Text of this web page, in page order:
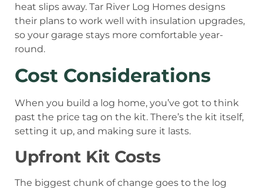
heat slips away. Tar River Log Homes designs
their plans to work well with insulation upgrades,
so your garage stays more comfortable year-
round.
Cost Considerations
When you build a log home, you’ve got to think
past the price tag on the kit. There’s the kit itself,
setting it up, and making sure it lasts.
Upfront Kit Costs
The biggest chunk of change goes to the log